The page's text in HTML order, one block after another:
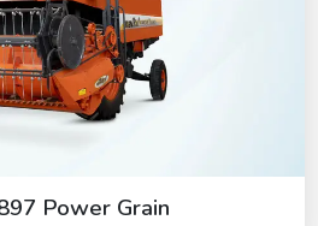
Power Grain